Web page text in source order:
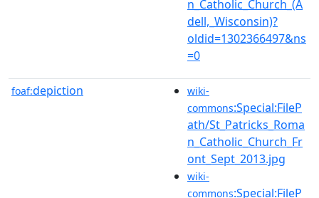
n_Catholic_Church_(A
dell,_Wisconsin)?
oldid=1302366497&ns
=0
foaf:depiction
wiki-
commons:Special:FileP
ath/St_Patricks_Roma
n_Catholic_Church_Fr
ont_Sept_2013.jpg
wiki-
commons:Special:FileP